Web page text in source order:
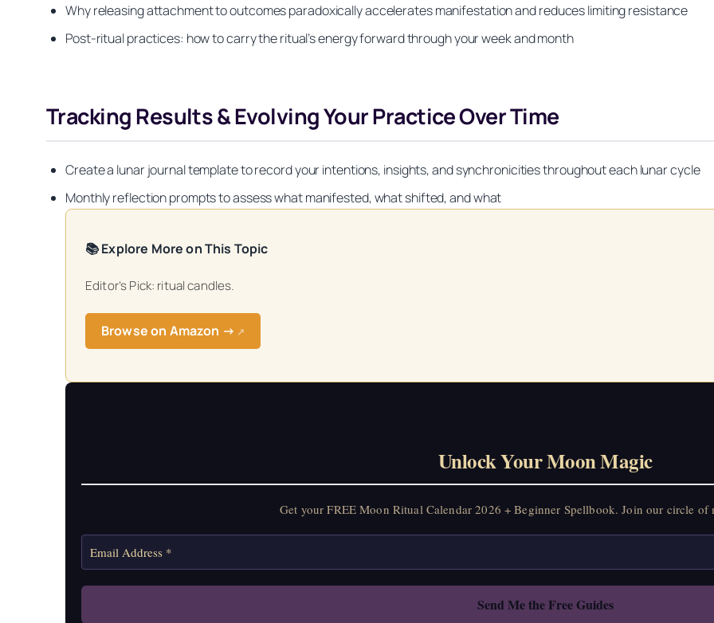
Why releasing attachment to outcomes paradoxically accelerates manifestation and reduces limiting resistance
Post-ritual practices: how to carry the ritual’s energy forward through your week and month
Tracking Results & Evolving Your Practice Over Time
Create a lunar journal template to record your intentions, insights, and synchronicities throughout each lunar cycle
Monthly reflection prompts to assess what manifested, what shifted, and what
📚 Explore More on This Topic
Editor’s Pick: ritual candles.
Browse on Amazon → ↗
Unlock Your Moon Magic
Get your FREE Moon Ritual Calendar 2026 + Beginner Spellbook. Join our circle of